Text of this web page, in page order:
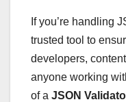
If you’re handling
trusted tool to
developers,
anyone working
of a JSON